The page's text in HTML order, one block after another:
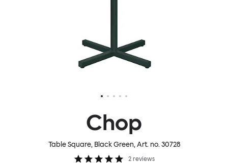
Chop
Table Square, Black Green, Art. no.30728
2 reviews